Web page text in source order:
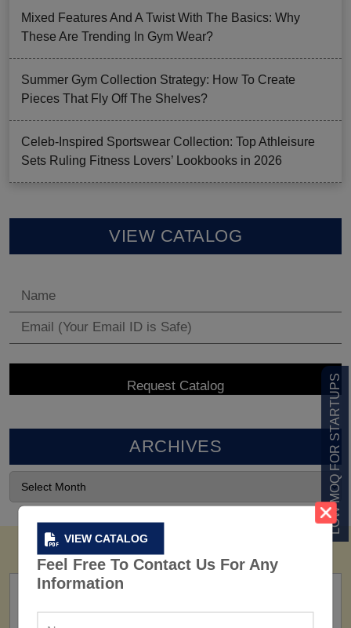
VIEW CATALOG
Feel Free To Contact Us For Any
Information
LOW MOQ FOR STARTUPS
Mixed Features And A Twist With The Basics: Why
These Are Trending In Gym Wear?
Summer Gym Collection Strategy: How To Create
Pieces That Fly Off The Shelves?
Celeb-Inspired Sportswear Collection: Top Athleisure
Sets Ruling Fitness Lovers’ Lookbooks in 2026
VIEW CATALOG
ARCHIVES